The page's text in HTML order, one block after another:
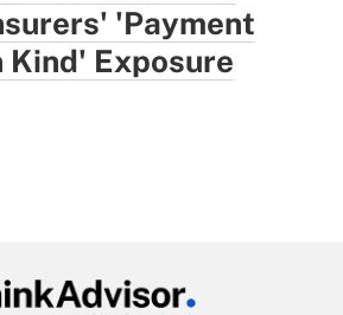
'Payment
Kind' Exposure